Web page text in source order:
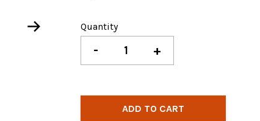
Quantity
- +
ADD TO CART